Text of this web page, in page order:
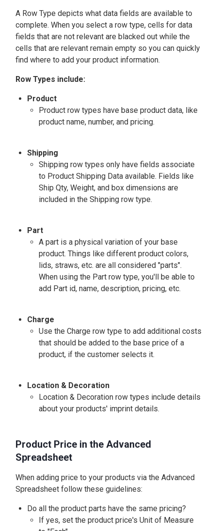
A Row Type depicts what data fields are available to
complete. When you select a row type, cells for data
fields that are not relevant are blacked out while the
cells that are relevant remain empty so you can quickly
find where to add your product information.
Row Types include:
Product
Product row types have base product data, like
product name, number, and pricing.
Shipping
Shipping row types only have fields associate
to Product Shipping Data available. Fields like
Ship Qty, Weight, and box dimensions are
included in the Shipping row type.
Part
A part is a physical variation of your base
product. Things like different product colors,
lids, straws, etc. are all considered "parts".
When using the Part row type, you'll be able to
add Part id, name, description, pricing, etc.
Charge
Use the Charge row type to add additional costs
that should be added to the base price of a
product, if the customer selects it.
Location & Decoration
Location & Decoration row types include details
about your products' imprint details.
Product Price in the Advanced
Spreadsheet
When adding price to your products via the Advanced
Spreadsheet follow these guidelines:
Do all the product parts have the same pricing?
If yes, set the product price's Unit of Measure